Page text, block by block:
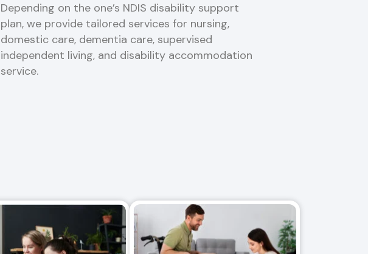
Depending on the one’s NDIS disability support
plan, we provide tailored services for nursing,
domestic care, dementia care, supervised
independent living, and disability accommodation
service.